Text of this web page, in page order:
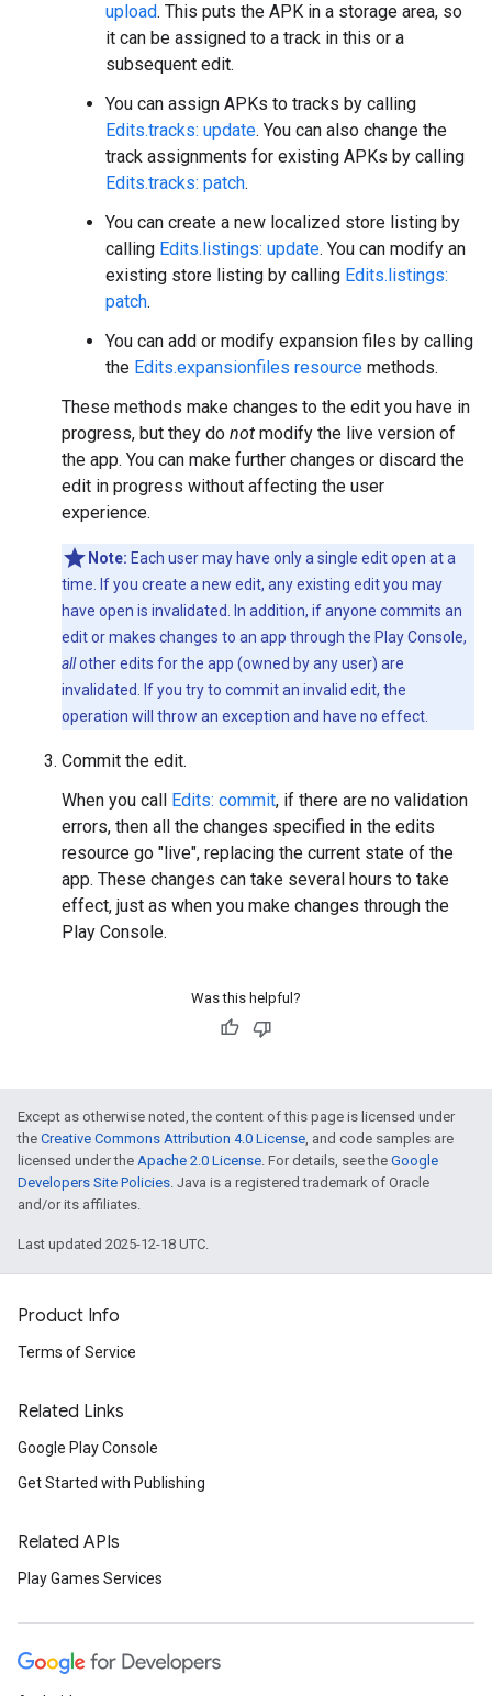
upload. This puts the APK in a storage area, so
it can be assigned to a track in this or a
subsequent edit.
You can assign APKs to tracks by calling
Edits.tracks: update. You can also change the
track assignments for existing APKs by calling
Edits.tracks: patch.
You can create a new localized store listing by
calling Edits.listings: update. You can modify an
existing store listing by calling Edits.listings:
patch.
You can add or modify expansion files by calling
the Edits.expansionfiles resource methods.
These methods make changes to the edit you have in
progress, but they do not modify the live version of
the app. You can make further changes or discard the
edit in progress without affecting the user
experience.
Note: Each user may have only a single edit open at a
time. If you create a new edit, any existing edit you may
have open is invalidated. In addition, if anyone commits an
edit or makes changes to an app through the Play Console,
allother edits for the app (owned by any user) are
invalidated. If you try to commit an invalid edit, the
operation will throw an exception and have no effect.
Commit the edit.
When you call Edits: commit, if there are no validation
errors, then all the changes specified in the edits
resource go "live", replacing the current state of the
app. These changes can take several hours to take
effect, just as when you make changes through the
Play Console.
Was this helpful?
Except as otherwise noted, the content of this page is licensed under
the Creative Commons Attribution 4.0 License, and code samples are
licensed under the Apache 2.0 License. For details, see the Google
Developers Site Policies. Java is a registered trademark of Oracle
and/or its affiliates.
Last updated 2025-12-18 UTC.
Product Info
Terms of Service
Related Links
Google Play Console
Get Started with Publishing
Related APIs
Play Games Services